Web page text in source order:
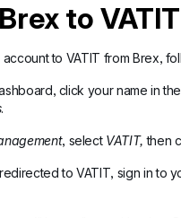
to VATIT
to VATIT from Brex,
click your name in
.
, select VATIT, then
to VATIT, sign in to